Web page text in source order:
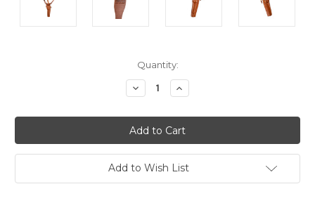
Quantity:
Decrease
Quantity
undefined
Increase
Quantity
undefined
Add to Wish List